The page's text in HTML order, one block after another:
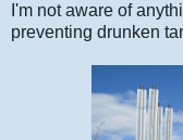
I'm not aware of
preventing drunken